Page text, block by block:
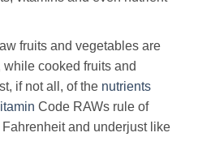
fruits and vegetables are
while cooked fruits and
if not all, of the nutrients
Code RAWs rule of
and underjust like